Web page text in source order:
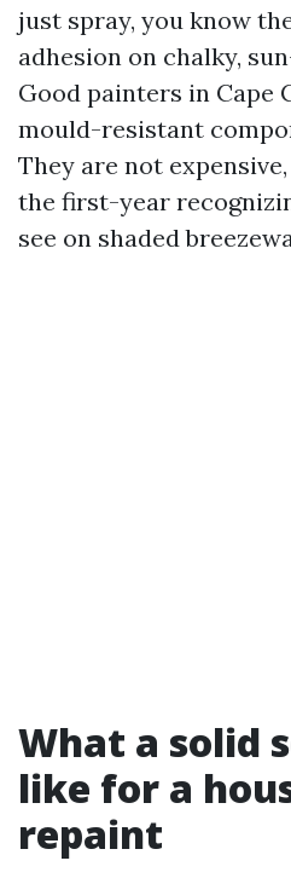
just spray, you know
adhesion on chalky,
Good painters in Cape
mould-resistant
They are not
the first-year
see on shaded
What a solid
like for a
repaint